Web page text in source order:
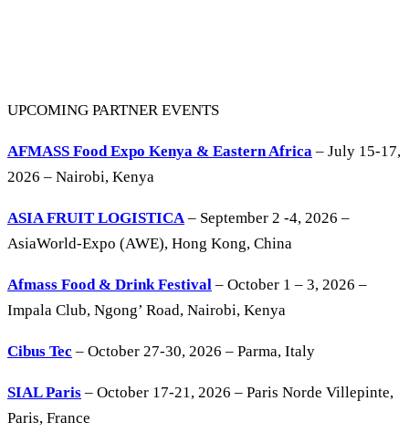
UPCOMING PARTNER EVENTS
AFMASS Food Expo Kenya & Eastern Africa – July 15-17,
2026 – Nairobi, Kenya
ASIA FRUIT LOGISTICA– September 2 -4, 2026 –
AsiaWorld-Expo (AWE), Hong Kong, China
Afmass Food & Drink Festival – October 1 – 3, 2026 –
Impala Club, Ngong’ Road, Nairobi, Kenya
Cibus Tec – October 27-30, 2026 – Parma, Italy
SIAL Paris – October 17-21, 2026 – Paris Norde Villepinte,
Paris, France